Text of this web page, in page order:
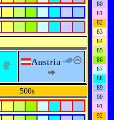
Austria
500s
80
81
82
83
84
85
86
87
88
89
90
91
92